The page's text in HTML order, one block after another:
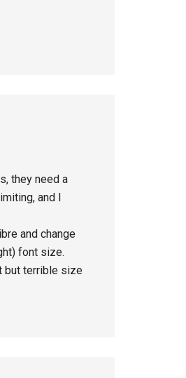
they need a
and I
and change
font size.
but terrible size